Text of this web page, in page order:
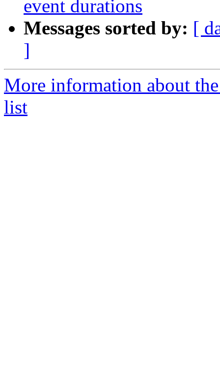
event durations
Messages sorted by: [
]
More information about
list